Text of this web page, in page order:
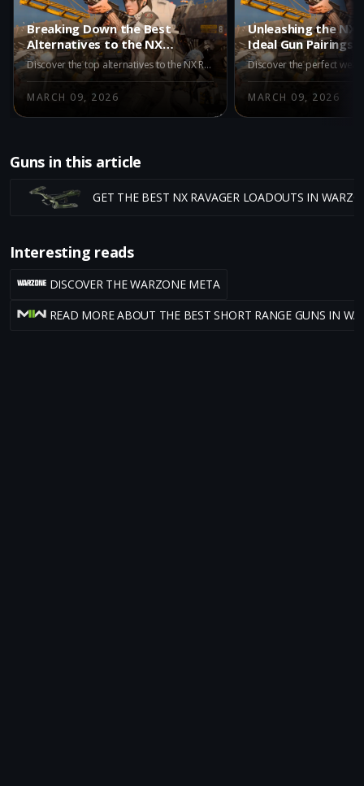
Breaking Down the Best
Alternatives to the NX
Ravager in Warzone Iron
Gauntlet
Discover the top alternatives to the NX Ravager in Warzone's Iron Gauntlet mode. Explore the M15 MOD 0, M8A1, and AK-27 for superior performance and victory.
MARCH 09, 2026
Unleashing the NX
Ideal Gun Pairings
Dominance in
Gauntlet
MARCH 09, 2026
Guns in this article
GET THE BEST NX RAVAGER LOADOUTS IN
Interesting reads
DISCOVER THE WARZONE META
READ MORE ABOUT THE BEST SHORT RANGE GUNS IN